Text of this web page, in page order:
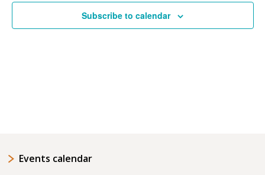
Events calendar
Subscribe to calendar